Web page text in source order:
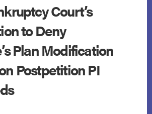
Court’s
to Deny
Plan Modification
Postpetition PI